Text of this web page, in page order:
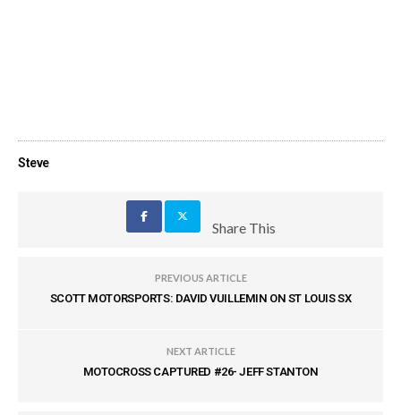
Steve
Share This
PREVIOUS ARTICLE
SCOTT MOTORSPORTS: DAVID VUILLEMIN ON ST LOUIS SX
NEXT ARTICLE
MOTOCROSS CAPTURED #26- JEFF STANTON